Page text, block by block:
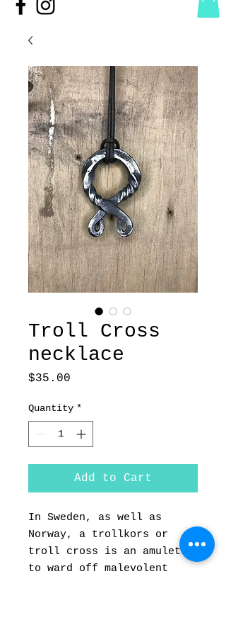
Troll Cross
necklace
$35.00
Quantity *
Add to Cart
In Sweden, as well as
Norway, a trollkors or
troll cross is an amulet
to ward off malevolent